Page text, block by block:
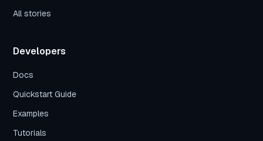
All stories
Developers
Docs
Quickstart Guide
Examples
Tutorials